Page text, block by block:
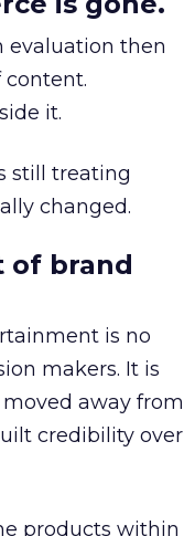
evaluation then
content.
it.
still treating
changed.
of brand
is no
makers. It is
away from
credibility over
products within